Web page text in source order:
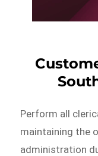
Perform all
maintaining the
administration